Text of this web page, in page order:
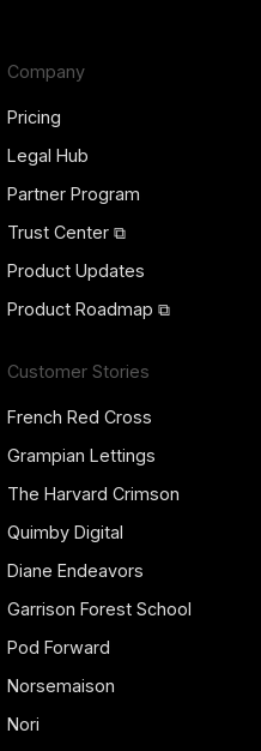
Company
Pricing
Legal Hub
Partner Program
Trust Center ⧉
Product Updates
Product Roadmap ⧉
Customer Stories
French Red Cross
Grampian Lettings
The Harvard Crimson
Quimby Digital
Diane Endeavors
Garrison Forest School
Pod Forward
Norsemaison
Nori